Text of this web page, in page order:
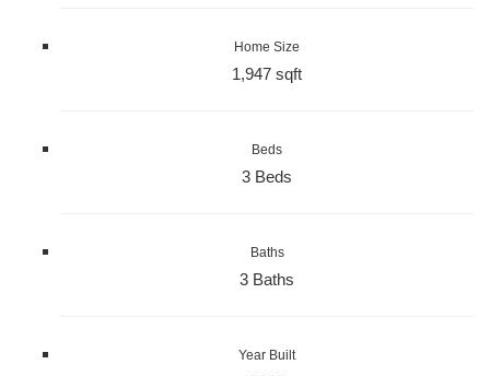
Home Size
1,947 sqft
Beds
3 Beds
Baths
3 Baths
Year Built